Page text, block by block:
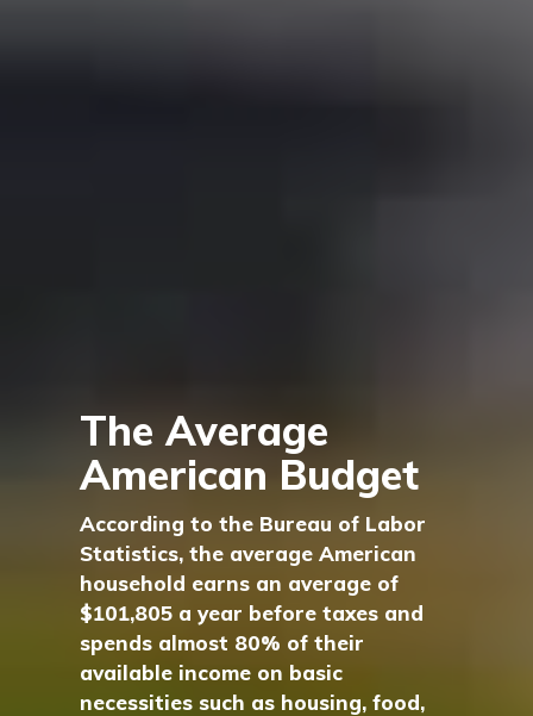
The Average
American Budget
According to the Bureau of Labor
Statistics, the average American
household earns an average of
$101,805 a year before taxes and
spends almost 80% of their
available income on basic
necessities such as housing, food,